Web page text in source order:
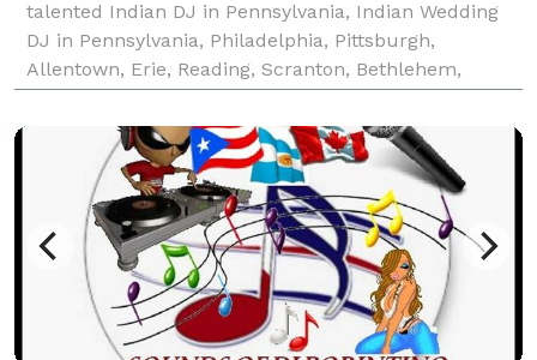
talented Indian DJ in Pennsylvania, Indian Wedding
DJ in Pennsylvania, Philadelphia, Pittsburgh,
Allentown, Erie, Reading, Scranton, Bethlehem,
Lancaster, Harrisburg, Altoona, York, Wilkes-Barre,